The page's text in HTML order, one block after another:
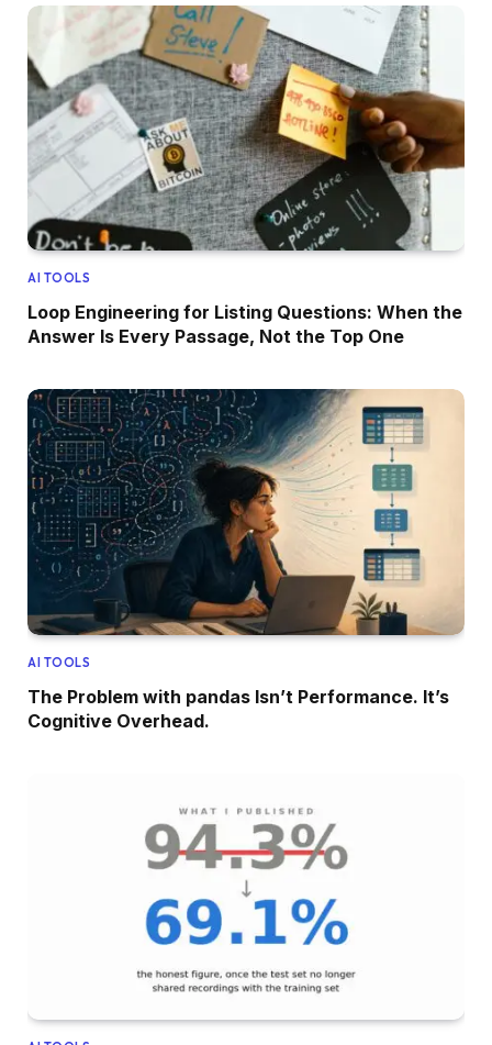
AI TOOLS
Loop Engineering for Listing Questions: When the
Answer Is Every Passage, Not the Top One
AI TOOLS
The Problem with pandas Isn’t Performance. It’s
Cognitive Overhead.